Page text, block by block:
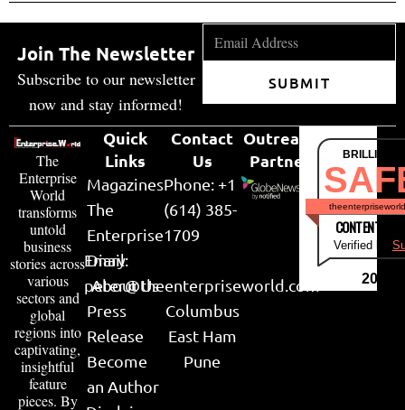
Join The Newsletter
Subscribe to our newsletter
now and stay informed!
SUBMIT
The
Enterprise
World
transforms
untold
business
stories across
various
sectors and
global
regions into
captivating,
insightful
feature
pieces. By
Quick
Links
Magazines
The
Enterprise
Diary
About Us
Press
Release
Become
an Author
Contact
Us
Phone: +1
(614) 385-
1709
Email:
peter@theenterpriseworld.com
Columbus
East Ham
Pune
Outreach
Partner
CONTENT &
Verified by
2026